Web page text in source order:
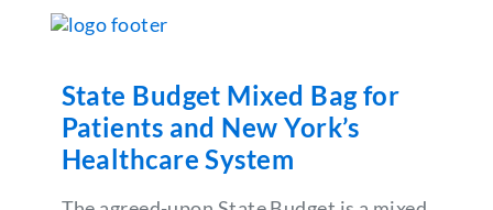
State Budget Mixed Bag for
Patients and New York’s
Healthcare System